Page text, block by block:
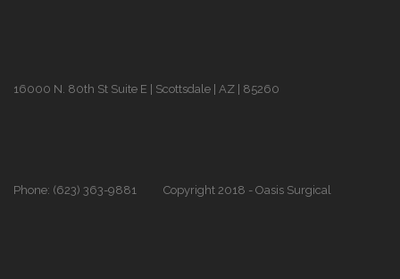
16000 N. 80th St Suite E | Scottsdale | AZ | 85260
Phone: (623) 363-9881 Copyright 2018 - Oasis Surgical